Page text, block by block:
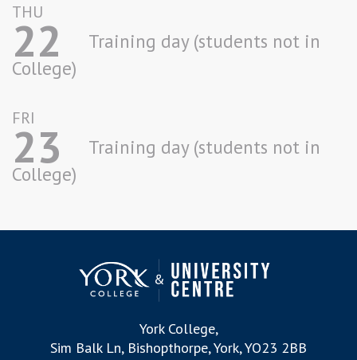
THU
22
Training day (students not in
College)
FRI
23
Training day (students not in
College)
York College,
Sim Balk Ln, Bishopthorpe, York, YO23 2BB